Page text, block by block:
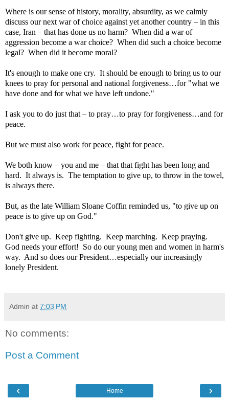
Where is our sense of history, morality, absurdity, as we calmly
discuss our next war of choice against yet another country – in this
case, Iran – that has done us no harm? When did a war of
aggression become a war choice? When did such a choice become
legal? When did it become moral?
It's enough to make one cry. It should be enough to bring us to our
knees to pray for personal and national forgiveness…for "what we
have done and for what we have left undone."
I ask you to do just that – to pray…to pray for forgiveness…and for
peace.
But we must also work for peace, fight for peace.
We both know – you and me – that that fight has been long and
hard. It always is. The temptation to give up, to throw in the towel,
is always there.
But, as the late William Sloane Coffin reminded us, "to give up on
peace is to give up on God."
Don't give up. Keep fighting. Keep marching. Keep praying.
God needs your effort! So do our young men and women in harm's
way. And so does our President…especially our increasingly
lonely President.
Admin at 7:03 PM
No comments:
Post a Comment
‹ ›
Home